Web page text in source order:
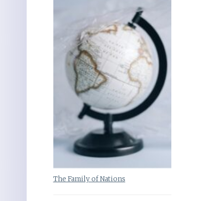
The Family of Nations